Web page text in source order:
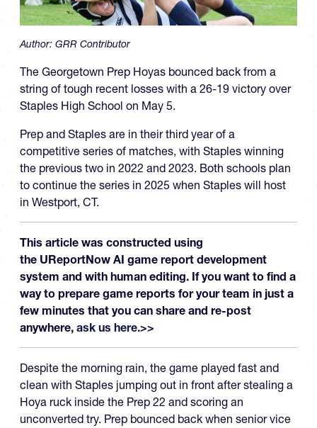
Author: GRR Contributor
The Georgetown Prep Hoyas bounced back from a
string of tough recent losses with a 26-19 victory over
Staples High School on May 5.
Prep and Staples are in their third year of a
competitive series of matches, with Staples winning
the previous two in 2022 and 2023. Both schools plan
to continue the series in 2025 when Staples will host
in Westport, CT.
This article was constructed using
the UReportNow AI game report development
system and with human editing. If you want to find a
way to prepare game reports for your team in just a
few minutes that you can share and re-post
anywhere, ask us here.>>
Despite the morning rain, the game played fast and
clean with Staples jumping out in front after stealing a
Hoya ruck inside the Prep 22 and scoring an
unconverted try. Prep bounced back when senior vice